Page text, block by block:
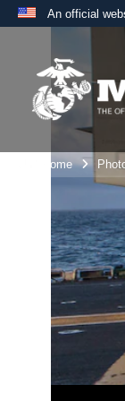
An official
A
the
Unit Home